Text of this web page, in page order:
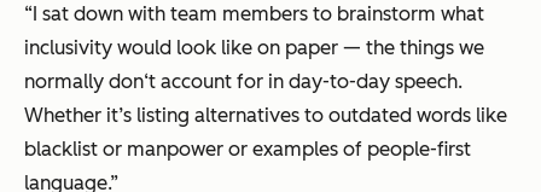
“I sat down with team members to brainstorm what
inclusivity would look like on paper — the things we
normally don‘t account for in day-to-day speech.
Whether it’s listing alternatives to outdated words like
blacklist or manpower or examples of people-first
language.”